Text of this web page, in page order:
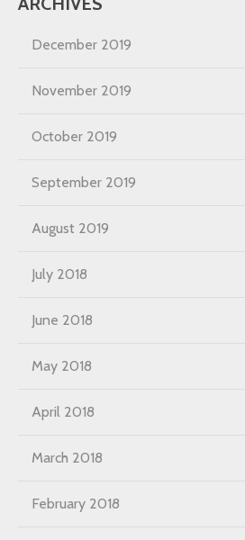
December 2019
November 2019
October 2019
September 2019
August 2019
July 2018
June 2018
May 2018
April 2018
March 2018
February 2018